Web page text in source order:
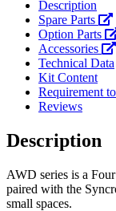
Description
Spare Parts
Option Parts
Accessories
Technical Data
Kit Content
Requirement
Reviews
Description
AWD series is a
paired with the
small spaces.